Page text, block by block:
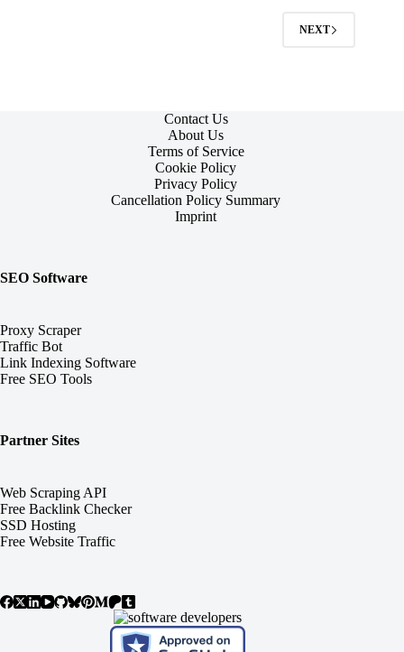
NEXT
Contact Us
About Us
Terms of Service
Cookie Policy
Privacy Policy
Cancellation Policy Summary
Imprint
SEO Software
Proxy Scraper
Traffic Bot
Link Indexing Software
Free SEO Tools
Partner Sites
Web Scraping API
Free Backlink Checker
SSD Hosting
Free Website Traffic